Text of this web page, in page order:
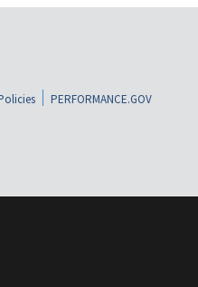
PERFORMANCE.GOV